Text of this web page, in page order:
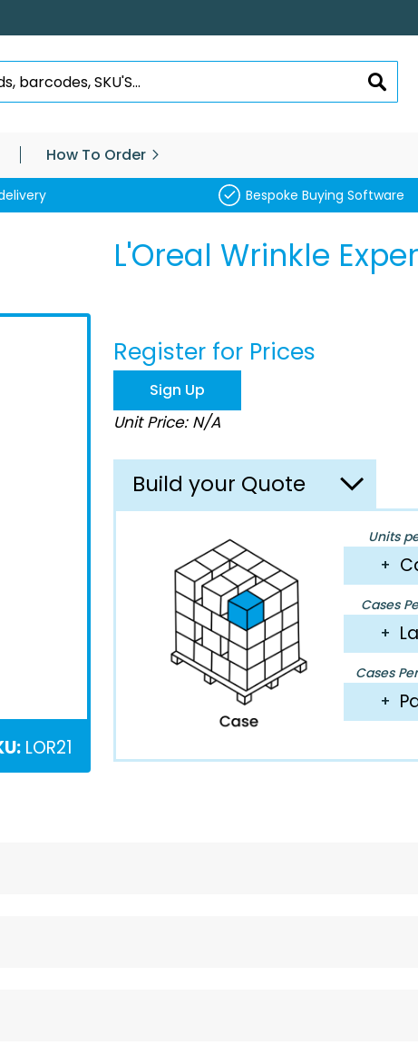
SEARCH
How To Order
Bespoke Buying Software
LOR21
L'Oreal Wrinkle
Register for Prices
Sign Up
Unit Price: N/A
Build your Quote
Units
+
Cases
+
Cases
+